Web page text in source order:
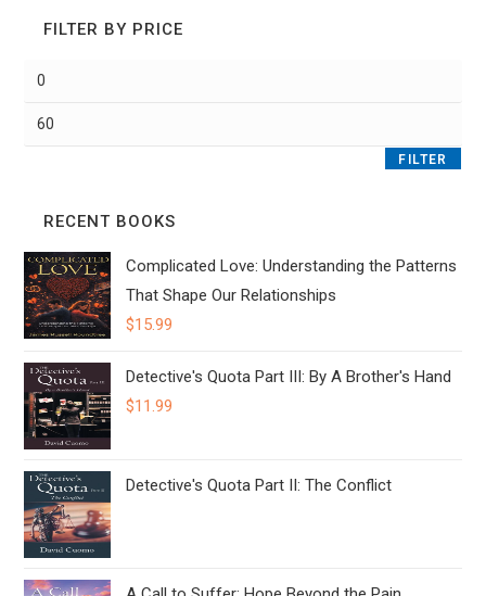
FILTER BY PRICE
Min
Max
FILTER
RECENT BOOKS
Complicated Love: Understanding the Patterns
That Shape Our Relationships
$15.99
Detective's Quota Part III: By A Brother's Hand
$11.99
Detective's Quota Part II: The Conflict